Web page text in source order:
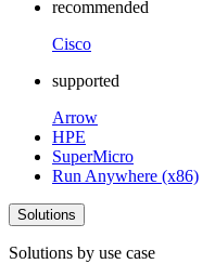
recommended
Cisco
supported
Arrow
HPE
SuperMicro
Run Anywhere (x86)
Solutions
Solutions by use case